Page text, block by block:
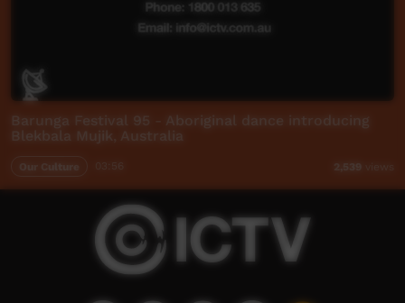
Barunga Festival 95 - Aboriginal dance introducing
Blekbala Mujik, Australia
Our Culture 2,539 views